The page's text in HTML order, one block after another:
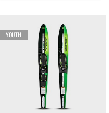
YOUTH